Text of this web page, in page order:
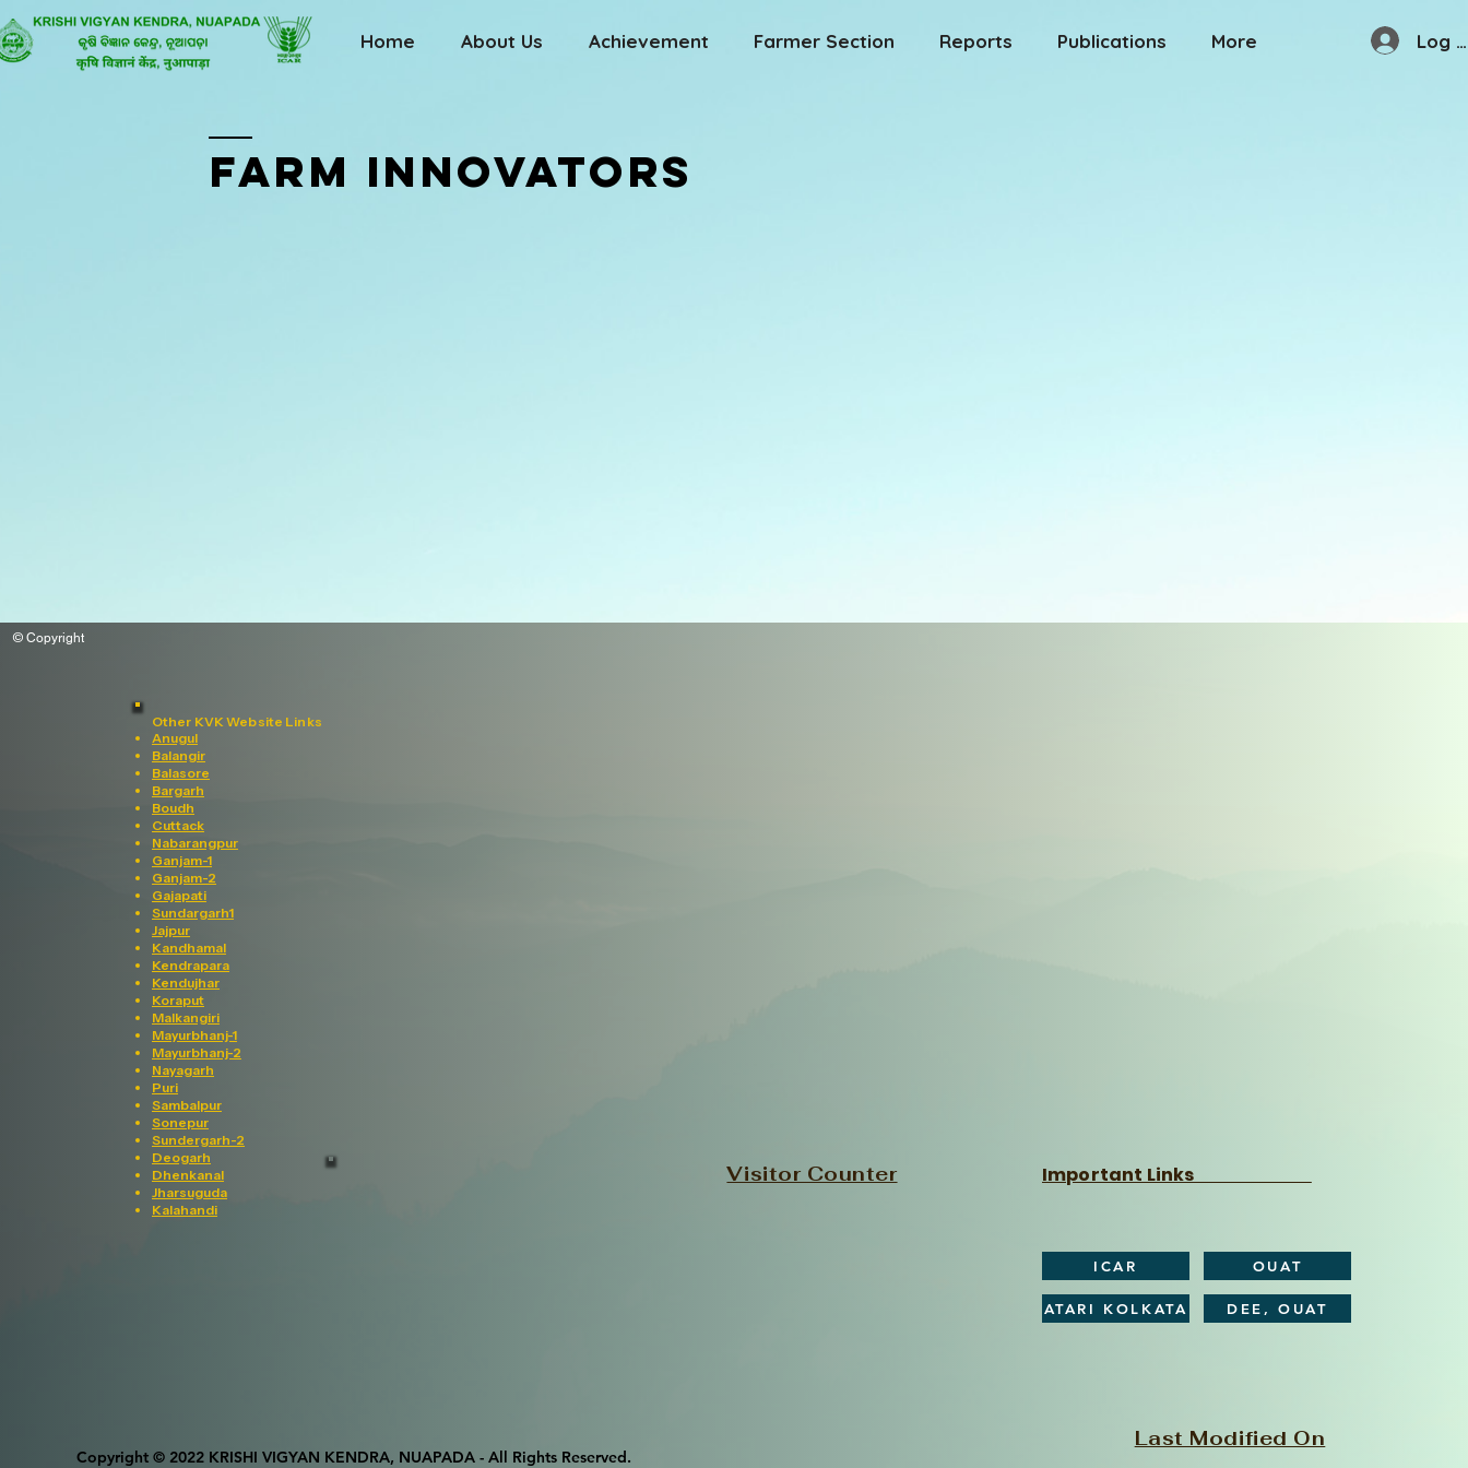
Home About Us Achievement Farmer Section Reports Publications More Log
FARM INNOVATORS
© Copyright
Other KVK Website Links
Anugul
Balangir
Balasore
Bargarh
Boudh
Cuttack
Nabarangpur
Ganjam-1
Ganjam-2
Gajapati
Sundargarh1
Jajpur
Kandhamal
Kendrapara
Kendujhar
Koraput
Malkangiri
Mayurbhanj-1
Mayurbhanj-2
Nayagarh
Puri
Sambalpur
Sonepur
Sundergarh-2
Deogarh
Dhenkanal
Jharsuguda
Kalahandi
Visitor Counter
ICAR OUAT
ATARI KOLKATA DEE, OUAT
Important Links
Copyright © 2022 KRISHI VIGYAN KENDRA, NUAPADA - All Rights Reserved.
Last Modified On